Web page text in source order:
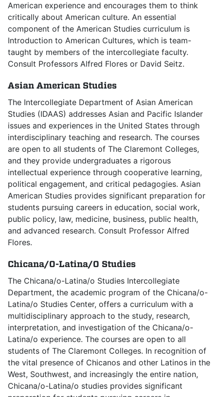
American experience and encourages them to think
critically about American culture. An essential
component of the American Studies curriculum is
Introduction to American Cultures, which is team-
taught by members of the intercollegiate faculty.
Consult Professors Alfred Flores or David Seitz.
Asian American Studies
The Intercollegiate Department of Asian American
Studies (IDAAS) addresses Asian and Pacific Islander
issues and experiences in the United States through
interdisciplinary teaching and research. The courses
are open to all students of The Claremont Colleges,
and they provide undergraduates a rigorous
intellectual experience through cooperative learning,
political engagement, and critical pedagogies. Asian
American Studies provides significant preparation for
students pursuing careers in education, social work,
public policy, law, medicine, business, public health,
and advanced research. Consult Professor Alfred
Flores.
Chicana/O-Latina/O Studies
The Chicana/o-Latina/o Studies Intercollegiate
Department, the academic program of the Chicana/o-
Latina/o Studies Center, offers a curriculum with a
multidisciplinary approach to the study, research,
interpretation, and investigation of the Chicana/o-
Latina/o experience. The courses are open to all
students of The Claremont Colleges. In recognition of
the vital presence of Chicanos and other Latinos in the
West, Southwest, and increasingly the entire nation,
Chicana/o-Latina/o studies provides significant